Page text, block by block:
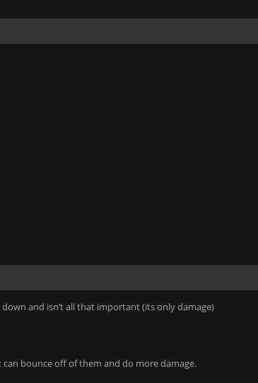
and isn’t all that important (its only damage)
bounce off of them and do more damage.